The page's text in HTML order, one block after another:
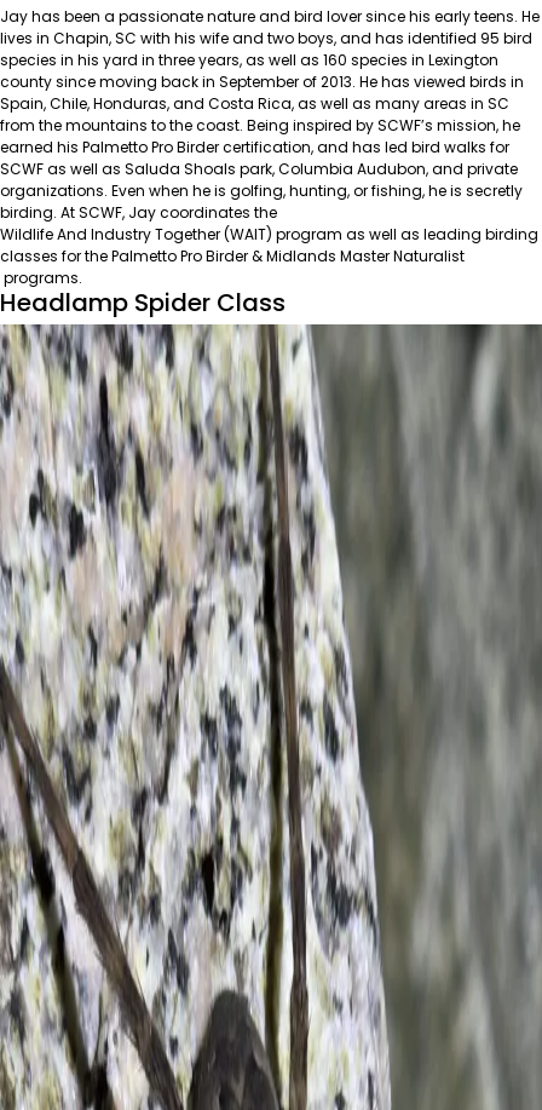
Jay has been a passionate nature and bird lover since his early teens. He
lives in Chapin, SC with his wife and two boys, and has identified 95 bird
species in his yard in three years, as well as 160 species in Lexington
county since moving back in September of 2013. He has viewed birds in
Spain, Chile, Honduras, and Costa Rica, as well as many areas in SC
from the mountains to the coast. Being inspired by SCWF’s mission, he
earned his Palmetto Pro Birder certification, and has led bird walks for
SCWF as well as Saluda Shoals park, Columbia Audubon, and private
organizations. Even when he is golfing, hunting, or fishing, he is secretly
birding. At SCWF, Jay coordinates the
Wildlife And Industry Together (WAIT) program as well as leading birding
classes for thePalmetto Pro Birder&Midlands Master Naturalist
programs.
Headlamp Spider Class